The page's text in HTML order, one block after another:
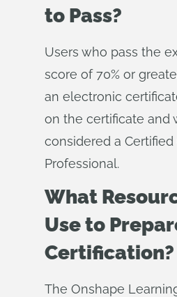
to Pass?
Users who pass the
score of 70% or
an electronic
on the certificate and
considered a Certified
Professional.
What
Use to
Certification?
The Onshape